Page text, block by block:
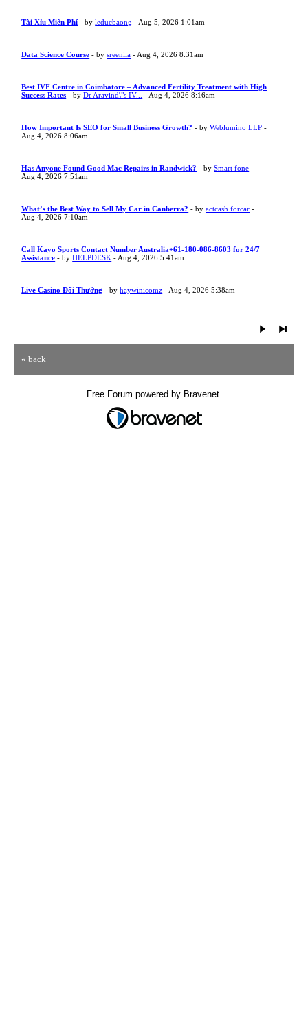
Tài Xỉu Miễn Phí - byleducbaong - Aug 5, 2026 1:01am
Data Science Course - bysreenila - Aug 4, 2026 8:31am
Best IVF Centre in Coimbatore – Advanced Fertility Treatment with High
Success Rates - byDr Aravind\"s IV... - Aug 4, 2026 8:16am
How Important Is SEO for Small Business Growth? - byWeblumino LLP -
Aug 4, 2026 8:06am
Has Anyone Found Good Mac Repairs in Randwick? - bySmart fone -
Aug 4, 2026 7:51am
What’s the Best Way to Sell My Car in Canberra? - byactcash forcar -
Aug 4, 2026 7:10am
Call Kayo Sports Contact Number Australia+61-180-086-8603 for 24/7
Assistance - byHELPDESK - Aug 4, 2026 5:41am
Live Casino Đổi Thưởng - byhaywinicomz - Aug 4, 2026 5:38am
« back
Free Forum powered by Bravenet